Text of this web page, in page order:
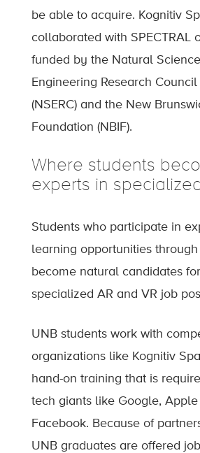
be able to acquire. Kognitiv
collaborated with SPECTRAL
funded by the Natural
Engineering Research
(NSERC) and the New
Foundation (NBIF).
Where students
experts in
Students who participate in
learning opportunities through
become natural candidates
specialized AR and VR job
UNB students work with
organizations like Kognitiv
hand-on training that is
tech giants like Google, Apple
Facebook. Because of
UNB graduates are offered